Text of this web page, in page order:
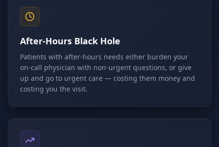
After-Hours Black Hole
Patients with after-hours needs either burden your
on-call physician with non-urgent questions, or give
up and go to urgent care — costing them money and
costing you the visit.